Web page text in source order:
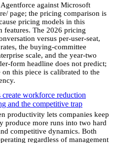
against Microsoft
page; the pricing comparison is
pricing models in this
features. The 2026 pricing
versus per-user-seat,
the buying-committee
scale, and the year-two
form headline does not predict;
this piece is calibrated to the
workforce reduction
and the competitive trap
productivity lets companies keep
produce more runs into two hard
competitive dynamics. Both
regardless of management